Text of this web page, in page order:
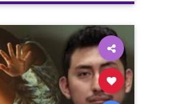
Economy
FJB
Freedom GasPrices
Government
Indiana Inflation